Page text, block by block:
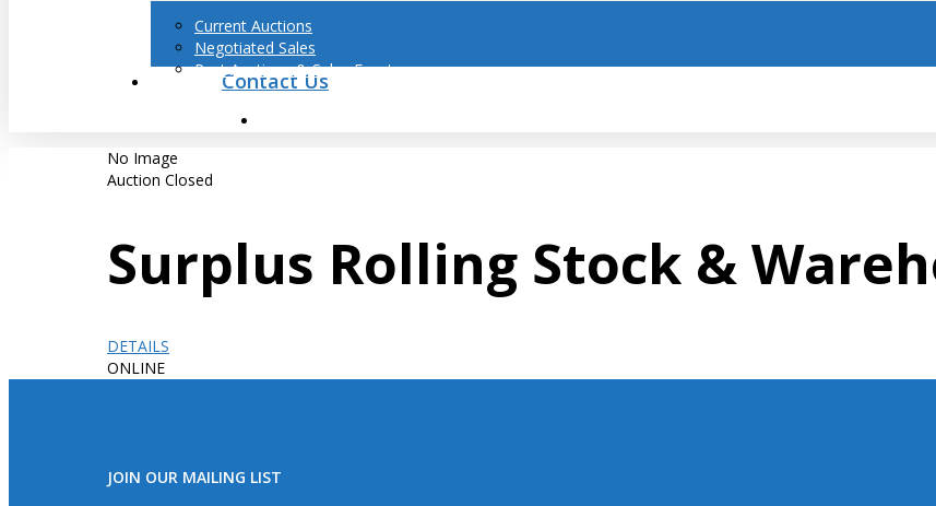
Current Auctions
Negotiated Sales
Past Auctions & Sales Events
Contact Us
No Image
Auction Closed
Surplus Rolling Stock &
DETAILS
ONLINE
JOIN OUR MAILING LIST